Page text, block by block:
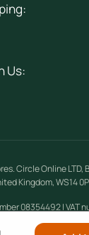
Us:
.Circle Online LTD,
Kingdom,WS14
08354492 | VAT